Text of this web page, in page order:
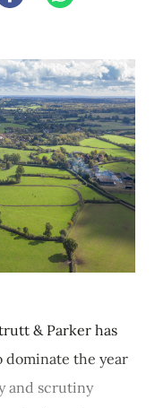
& Parker has
the year
and scrutiny